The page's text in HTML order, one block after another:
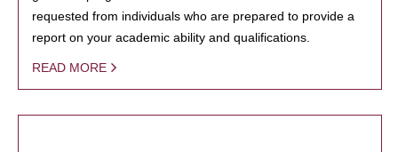
requested from individuals who are prepared to provide a
report on your academic ability and qualifications.
READ MORE